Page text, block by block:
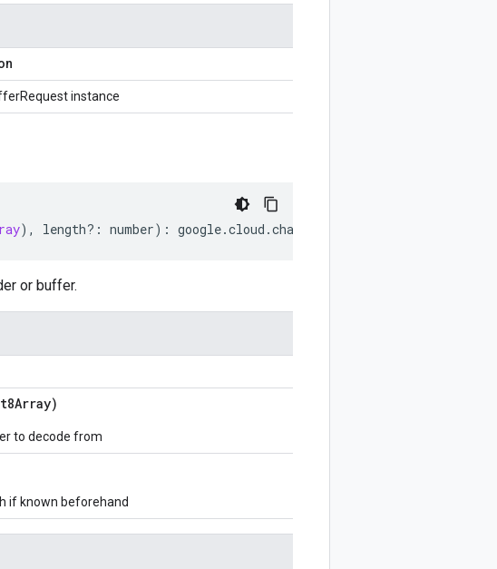
instance
), length?: number) : google.cloud .channel
or buffer.
)
to decode from
if known beforehand